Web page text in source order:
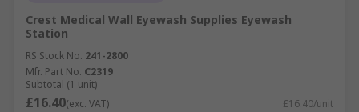
Crest Medical Wall Eyewash Supplies Eyewash
Station
RS Stock No. 241-2800
Mfr. Part No. C2319
Subtotal (1 unit)
£16.40(exc. VAT) £16.40/unit